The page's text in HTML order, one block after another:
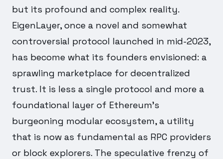
but its profound and complex reality.
EigenLayer, once a novel and somewhat
controversial protocol launched in mid-2023,
has become what its founders envisioned: a
sprawling marketplace for decentralized
trust. It is less a single protocol and more a
foundational layer of Ethereum's
burgeoning modular ecosystem, a utility
that is now as fundamental as RPC providers
or block explorers. The speculative frenzy of